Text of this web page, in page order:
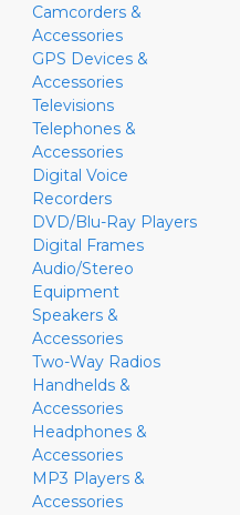
Camcorders &
Accessories
GPS Devices &
Accessories
Televisions
Telephones &
Accessories
Digital Voice
Recorders
DVD/Blu-Ray Players
Digital Frames
Audio/Stereo
Equipment
Speakers &
Accessories
Two-Way Radios
Handhelds &
Accessories
Headphones &
Accessories
MP3 Players &
Accessories